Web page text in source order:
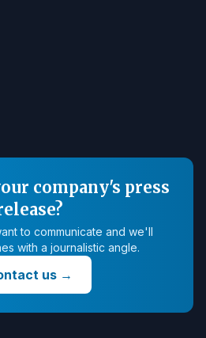
company's press
to communicate and we'll
with a journalistic angle.
us→